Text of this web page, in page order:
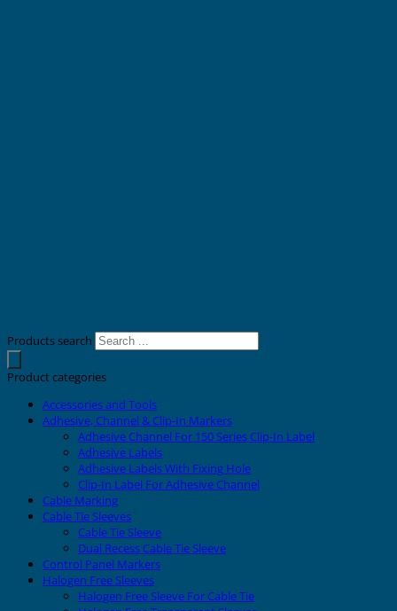
Products search
Product categories
Accessories and Tools
Adhesive, Channel & Clip-In Markers
Adhesive Channel For 150 Series Clip-In Label
Adhesive Labels
Adhesive Labels With Fixing Hole
Clip-In Label For Adhesive Channel
Cable Marking
Cable Tie Sleeves
Cable Tie Sleeve
Dual Recess Cable Tie Sleeve
Control Panel Markers
Halogen Free Sleeves
Halogen Free Sleeve For Cable Tie